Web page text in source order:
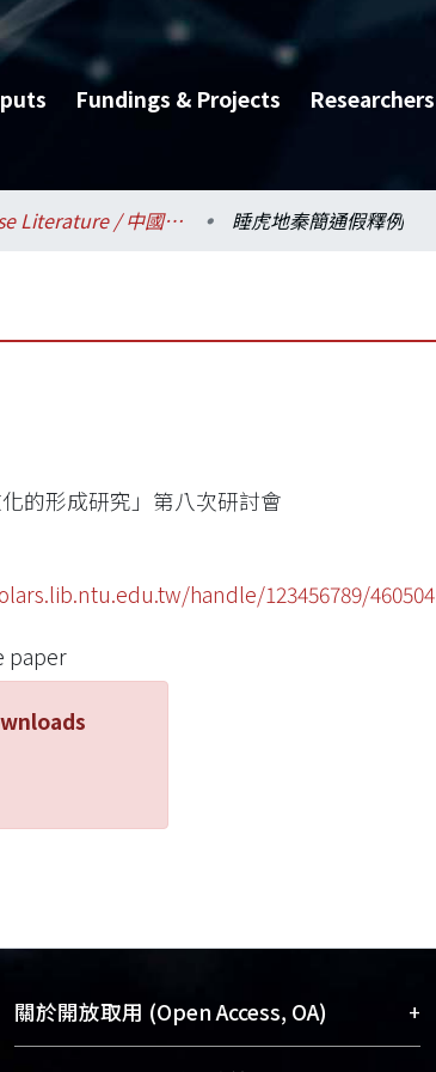
Fundings & Projects Researchers
Chinese Literature / 中國文學系 睡虎地秦簡通假釋例
化的形成研究」第八次研討會
handle/123456789/460504
paper
關於開放取用 (Open Access, OA) +